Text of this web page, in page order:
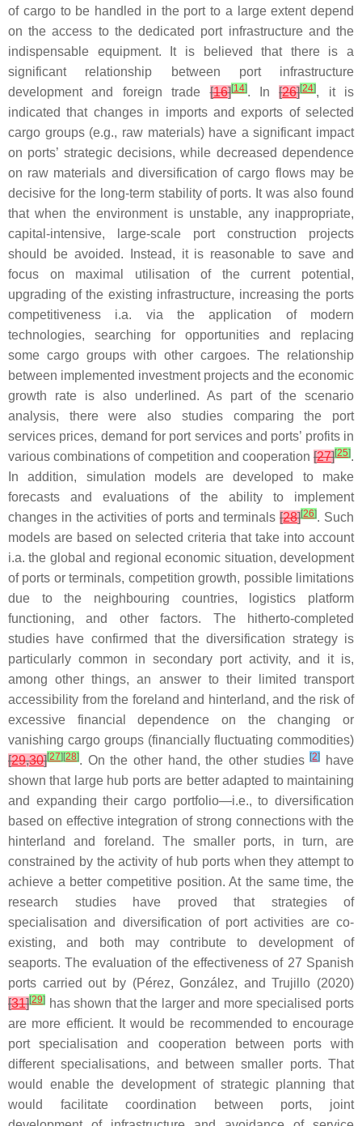
of cargo to be handled in the port to a large extent depend
on the access to the dedicated port infrastructure and the
indispensable equipment. It is believed that there is a
significant relationship between port infrastructure
development and foreign trade[16][14]. In[26][24], it is
indicated that changes in imports and exports of selected
cargo groups (e.g., raw materials) have a significant impact
on ports’ strategic decisions, while decreased dependence
on raw materials and diversification of cargo flows may be
decisive for the long-term stability of ports. It was also found
that when the environment is unstable, any inappropriate,
capital-intensive, large-scale port construction projects
should be avoided. Instead, it is reasonable to save and
focus on maximal utilisation of the current potential,
upgrading of the existing infrastructure, increasing the ports
competitiveness i.a. via the application of modern
technologies, searching for opportunities and replacing
some cargo groups with other cargoes. The relationship
between implemented investment projects and the economic
growth rate is also underlined. As part of the scenario
analysis, there were also studies comparing the port
services prices, demand for port services and ports’ profits in
various combinations of competition and cooperation [27][25].
In addition, simulation models are developed to make
forecasts and evaluations of the ability to implement
changes in the activities of ports and terminals[28][26]. Such
models are based on selected criteria that take into account
i.a. the global and regional economic situation, development
of ports or terminals, competition growth, possible limitations
due to the neighbouring countries, logistics platform
functioning, and other factors. The hitherto-completed
studies have confirmed that the diversification strategy is
particularly common in secondary port activity, and it is,
among other things, an answer to their limited transport
accessibility from the foreland and hinterland, and the risk of
excessive financial dependence on the changing or
vanishing cargo groups (financially fluctuating commodities)
[29,30][27] [28]. On the other hand, the other studies[2]
have
shown that large hub ports are better adapted to maintaining
and expanding their cargo portfolio—i.e., to diversification
based on effective integration of strong connections with the
hinterland and foreland. The smaller ports, in turn, are
constrained by the activity of hub ports when they attempt to
achieve a better competitive position. At the same time, the
research studies have proved that strategies of
specialisation and diversification of port activities are co-
existing, and both may contribute to development of
seaports. The evaluation of the effectiveness of 27 Spanish
ports carried out by (Pérez, González, and Trujillo (2020)
[31][29] has shown that the larger and more specialised ports
are more efficient. It would be recommended to encourage
port specialisation and cooperation between ports with
different specialisations, and between smaller ports. That
would enable the development of strategic planning that
would facilitate coordination between ports, joint